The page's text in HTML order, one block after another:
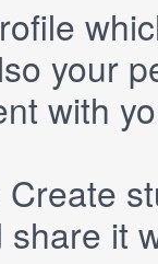
your
with
Create
it